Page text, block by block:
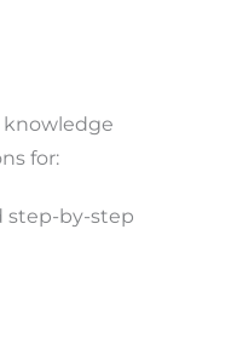
knowledge
for:
step-by-step